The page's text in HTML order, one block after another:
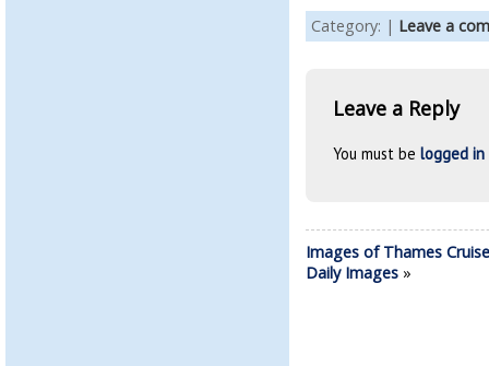
Category: | Leave a
Leave a Reply
You must be logged in
Images of Thames
Daily Images»